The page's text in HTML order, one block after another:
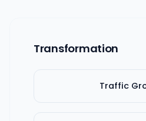
Transformation
Traffic